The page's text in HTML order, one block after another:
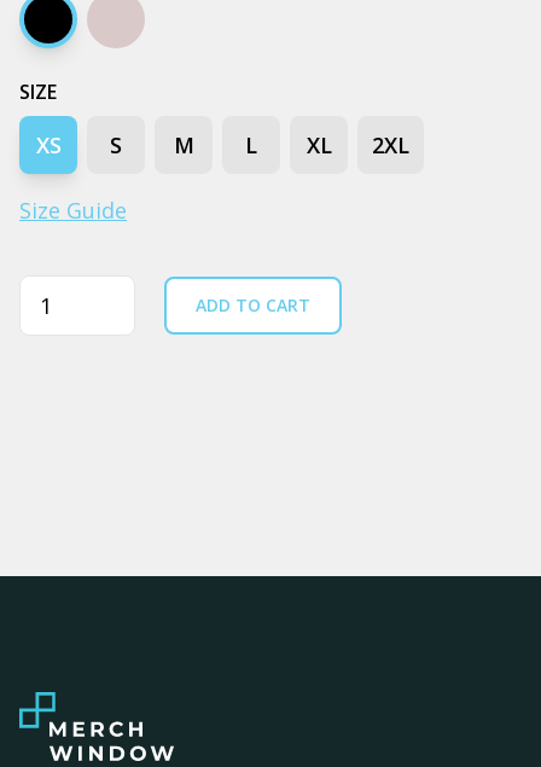
Black Grey marle
SIZE
XS S M L XL 2XL
Size Guide
Quantity ADD TO CART